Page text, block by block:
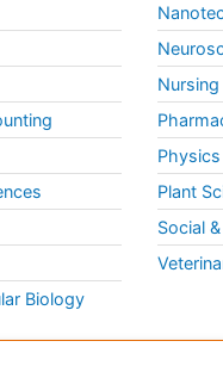
Biology
Physics
Plant
Social